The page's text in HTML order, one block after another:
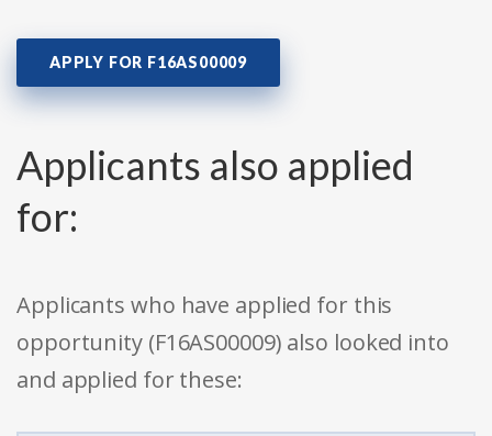
APPLY FOR F16AS00009
Applicants also applied
for:
Applicants who have applied for this
opportunity (F16AS00009) also looked into
and applied for these: